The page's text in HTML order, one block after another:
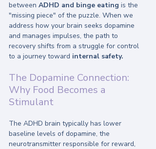
between ADHD and binge eating is the
"missing piece" of the puzzle. When we
address how your brain seeks dopamine
and manages impulses, the path to
recovery shifts from a struggle for control
to a journey toward internal safety.
The Dopamine Connection:
Why Food Becomes a
Stimulant
The ADHD brain typically has lower
baseline levels of dopamine, the
neurotransmitter responsible for reward,